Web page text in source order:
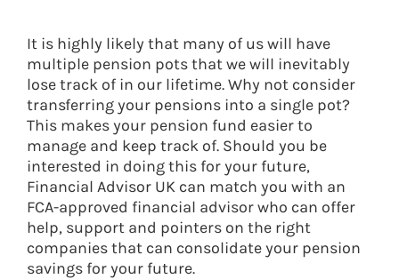
It is highly likely that many of us will have
multiple pension pots that we will inevitably
lose track of in our lifetime. Why not consider
transferring your pensions into a single pot?
This makes your pension fund easier to
manage and keep track of. Should you be
interested in doing this for your future,
Financial Advisor UK can match you with an
FCA-approved financial advisor who can offer
help, support and pointers on the right
companies that can consolidate your pension
savings for your future.